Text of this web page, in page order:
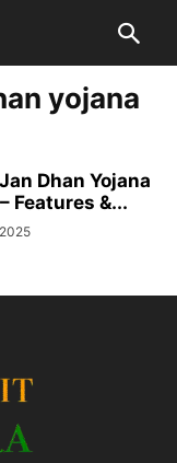
yojana
Dhan Yojana
Features &...